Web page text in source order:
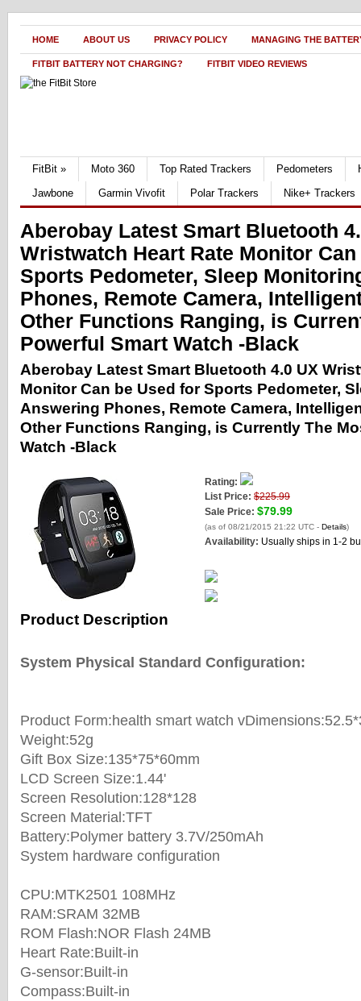
HOME ABOUT US PRIVACY POLICY MANAGING THE
FITBIT BATTERY NOT CHARGING? FITBIT VIDEO REVIEWS
FitBit » Moto 360 Top Rated Trackers Pedometers
Jawbone
Garmin Vivofit Polar Trackers Nike+ Trackers
Aberobay Latest Smart Bluetooth
Wristwatch Heart Rate Monitor
Sports Pedometer, Sleep
Phones, Remote Camera,
Other Functions Ranging, is
Powerful Smart Watch -Black
Aberobay Latest Smart Bluetooth 4.0 UX
Monitor Can be Used for Sports Pedometer,
Answering Phones, Remote Camera,
Other Functions Ranging, is Currently The
Watch -Black
Rating:
List Price: $225.99
Sale Price: $79.99
(as of 08/21/2015 21:22 UTC - Details)
Availability: Usually ships in 1-2
Product Description
System Physical Standard Configuration:
Product Form:health smart watch
Weight:52g
Gift Box Size:135*75*60mm
LCD Screen Size:1.44'
Screen Resolution:128*128
Screen Material:TFT
Battery:Polymer battery 3.7V/250mAh
System hardware configuration
CPU:MTK2501 108MHz
RAM:SRAM 32MB
ROM Flash:NOR Flash 24MB
Heart Rate:Built-in
G-sensor:Built-in
Compass:Built-in